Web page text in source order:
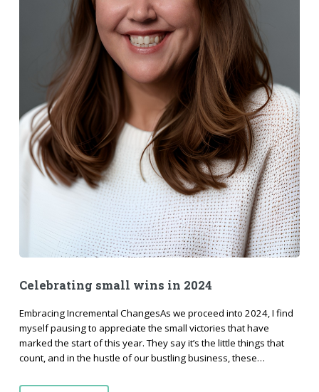
Celebrating small wins in 2024
Embracing Incremental ChangesAs we proceed into 2024, I find
myself pausing to appreciate the small victories that have
marked the start of this year. They say it’s the little things that
count, and in the hustle of our bustling business, these…